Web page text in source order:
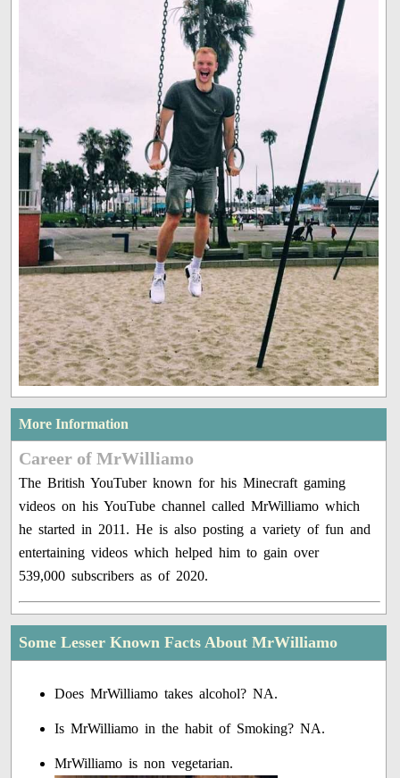
More Information
Career of MrWilliamo
The British YouTuber known for his Minecraft gaming
videos on his YouTube channel called MrWilliamo which
he started in 2011. He is also posting a variety of fun and
entertaining videos which helped him to gain over
539,000 subscribers as of 2020.
Some Lesser Known Facts About MrWilliamo
Does MrWilliamo takes alcohol? NA.
Is MrWilliamo in the habit of Smoking? NA.
MrWilliamo is non vegetarian.